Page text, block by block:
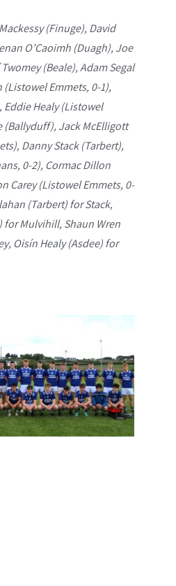
(Finuge), David
O’Caoimh (Duagh), Joe
(Beale), Adam Segal
Emmets, 0-1),
Eddie Healy (Listowel
(Ballyduff), Jack McElligott
Danny Stack (Tarbert),
0-2), Cormac Dillon
Carey (Listowel Emmets, 0-
(Tarbert) for Stack,
for Mulvihill, Shaun Wren
Oisín Healy (Asdee) for